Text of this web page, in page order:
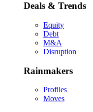
Deals & Trends
Equity
Debt
M&A
Disruption
Rainmakers
Profiles
Moves